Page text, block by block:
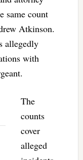
same count
Atkinson.
allegedly
with
The
counts
cover
alleged